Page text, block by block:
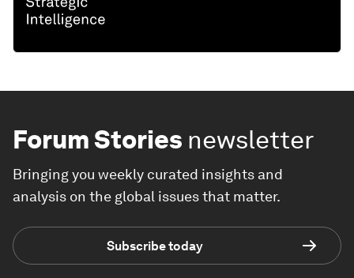
Forum Stories newsletter
Bringing you weekly curated insights and
analysis on the global issues that matter.
Subscribe today